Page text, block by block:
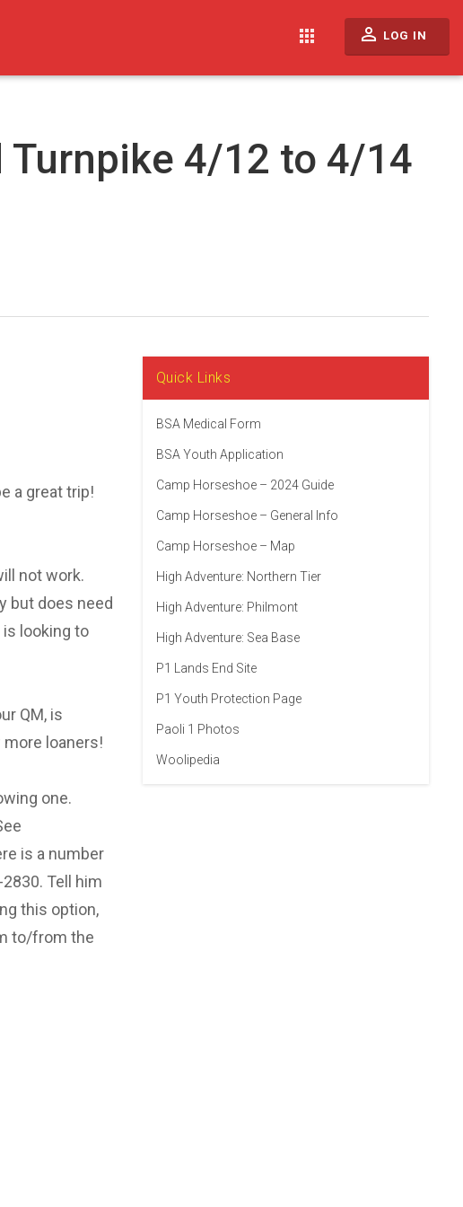
apps perm_identity LOG IN
Turnpike 4/12 to 4/14
a great trip!
not work.
but does need
looking to
QM, is
loaners!
one.
is a number
Tell him
this option,
to/from the
Quick Links
BSA Medical Form
BSA Youth Application
Camp Horseshoe – 2024 Guide
Camp Horseshoe – General Info
Camp Horseshoe – Map
High Adventure: Northern Tier
High Adventure: Philmont
High Adventure: Sea Base
P1 Lands End Site
P1 Youth Protection Page
Paoli 1 Photos
Woolipedia